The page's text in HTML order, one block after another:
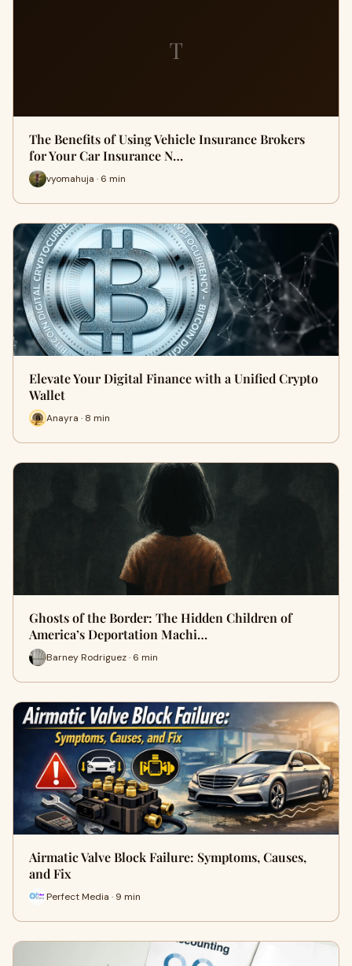
T
The Benefits of Using Vehicle Insurance Brokers
for Your Car Insurance N…
vyomahuja · 6 min
Elevate Your Digital Finance with a Unified Crypto
Wallet
Anayra · 8 min
Ghosts of the Border: The Hidden Children of
America’s Deportation Machi…
Barney Rodriguez · 6 min
Airmatic Valve Block Failure: Symptoms, Causes,
and Fix
Perfect Media · 9 min